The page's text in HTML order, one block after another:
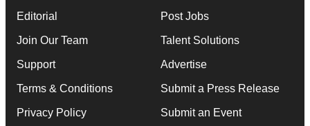
Editorial
Join Our Team
Support
Terms & Conditions
Privacy Policy
Post Jobs
Talent Solutions
Advertise
Submit a Press Release
Submit an Event